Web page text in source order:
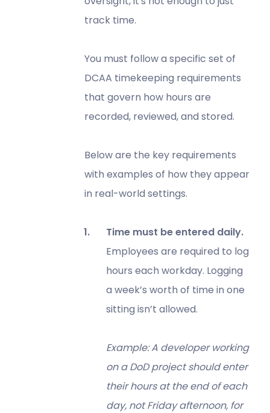
track time.
You must follow a specific set of
DCAA timekeeping requirements
that govern how hours are
recorded, reviewed, and stored.
Below are the key requirements
with examples of how they appear
in real-world settings.
Time must be entered daily.
Employees are required to log
hours each workday. Logging
a week’s worth of time in one
sitting isn’t allowed.
Example: A developer working
on a DoD project should enter
their hours at the end of each
day, not Friday afternoon, for